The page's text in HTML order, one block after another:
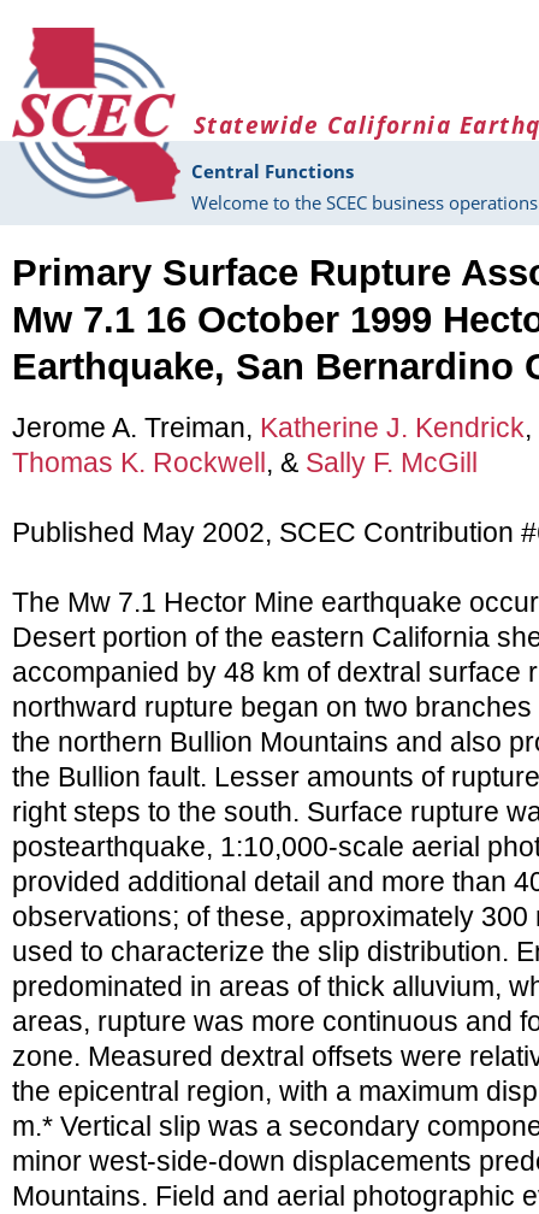
Statewide California
Central Functions
Welcome to the SCEC business
Primary Surface Rupture
Mw 7.1 16 October 1999
Earthquake, San Bernardino
Jerome A. Treiman, Katherine J. Kendrick,
Thomas K. Rockwell, & Sally F. McGill
Published May 2002, SCEC Contribution
The Mw 7.1 Hector Mine earthquake
Desert portion of the eastern California
accompanied by 48 km of dextral surface
northward rupture began on two
the northern Bullion Mountains and also
the Bullion fault. Lesser amounts of
right steps to the south. Surface rupture
postearthquake, 1:10,000-scale aerial
provided additional detail and more than
observations; of these, approximately
used to characterize the slip distribution.
predominated in areas of thick alluvium,
areas, rupture was more continuous and
zone. Measured dextral offsets were
the epicentral region, with a maximum
m.* Vertical slip was a secondary
minor west-side-down displacements
Mountains. Field and aerial photographic